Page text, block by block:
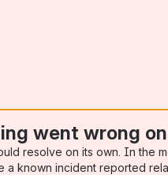
went wrong
resolve on its own. In the
a known incident reported